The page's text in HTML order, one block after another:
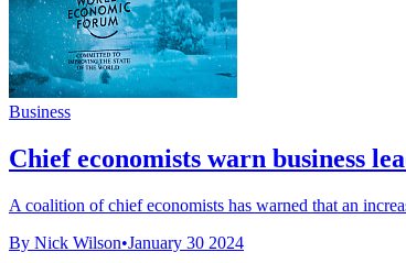
Business
Chief economists warn business
A coalition of chief economists has warned that an
By Nick Wilson•January 30 2024